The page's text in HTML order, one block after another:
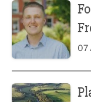
07